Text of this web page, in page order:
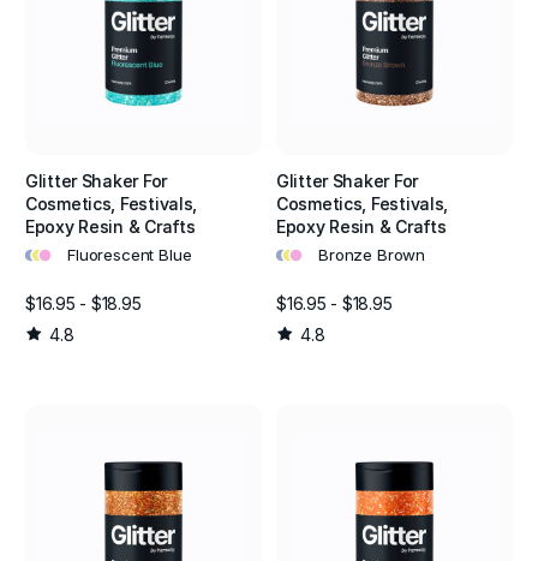
Glitter Shaker For
Cosmetics, Festivals,
Epoxy Resin & Crafts
••• Fluorescent Blue
$16.95 - $18.95
4.8
Glitter Shaker For
Cosmetics, Festivals,
Epoxy Resin & Crafts
••• Bronze Brown
$16.95 - $18.95
4.8